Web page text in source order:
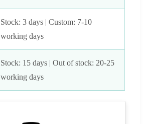
Stock: 3 days | Custom: 7-10
working days
Stock: 15 days | Out of stock: 20-25
working days